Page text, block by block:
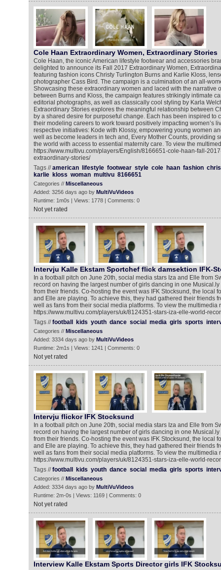
Cole Haan Extraordinary Women, Extraordinary Stories
Cole Haan, the iconic American lifestyle footwear and accessories
delighted to announce its Fall 2017 Extraordinary Women,
featuring fashion icons Christy Turlington Burns and Karlie Kloss,
photographer Cass Bird. The campaign is a culmination of an all-
Showcasing these extraordinary women and laced with the narrative
between Burns and Kloss, the campaign features strikingly intimate
editorial photographs, as well as classically cool styling by Karla
Extraordinary Stories explores the meaningful relationship between
by a shared desire for purposeful change. Each has been inspired to
their modeling careers to work toward positively impacting women’s
respective initiatives: Kode with Klossy, empowering young women
well as become leaders in tech and, Every Mother Counts, providing
the world with access to essential maternity care. To view the
https://www.multivu.com/players/English/8166651-cole-haan-fall-
extraordinary-stories/
Tags //american lifestyle footwear style cole haan fashion
karlie
kloss woman multivu 8166651
Categories // Miscellaneous
Added: 3256 days ago by MultiVuVideos
Runtime: 1m0s | Views: 1778 | Comments: 0
Not yet rated
Intervju Kalle Ekstam Sportchef flick damsektion IFK-
In a football pitch on June 20th, social media stars Iza and Elle from
record on having the largest number of girls dancing in one
from their friends. Co-hosting the event was IFK Stocksund, the local
and Elle are playing. To achieve this, they had gathered their friends
well as fans from their social media platforms. To view the multimedia
https://www.multivu.com/players/uk/8124351-stars-iza-elle-world-
Tags //football kids youth dance social media girls sports
Categories // Miscellaneous
Added: 3334 days ago by MultiVuVideos
Runtime: 2m1s | Views: 1241 | Comments: 0
Not yet rated
Intervju flickor IFK Stocksund
In a football pitch on June 20th, social media stars Iza and Elle from
record on having the largest number of girls dancing in one
from their friends. Co-hosting the event was IFK Stocksund, the local
and Elle are playing. To achieve this, they had gathered their friends
well as fans from their social media platforms. To view the multimedia
https://www.multivu.com/players/uk/8124351-stars-iza-elle-world-
Tags //football kids youth dance social media girls sports
Categories // Miscellaneous
Added: 3334 days ago by MultiVuVideos
Runtime: 2m-0s | Views: 1169 | Comments: 0
Not yet rated
Interview Kalle Ekstam Sports Director girls IFK